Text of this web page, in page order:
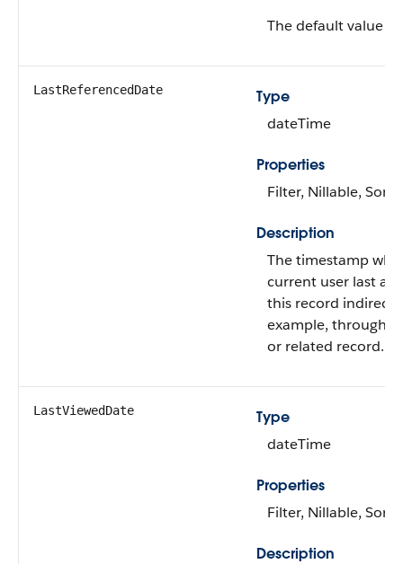
The default value is
LastReferencedDate
Type
dateTime
Properties
Filter, Nillable, Sort
Description
The timestamp
current user last
this record
example, through a
or related record.
LastViewedDate
Type
dateTime
Properties
Filter, Nillable, Sort
Description